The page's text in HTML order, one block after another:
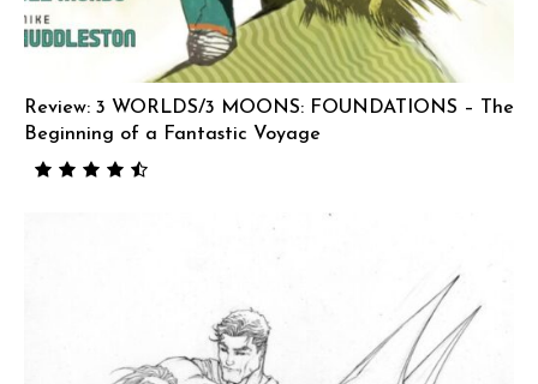
Review: 3 WORLDS/3 MOONS: FOUNDATIONS – The
Beginning of a Fantastic Voyage